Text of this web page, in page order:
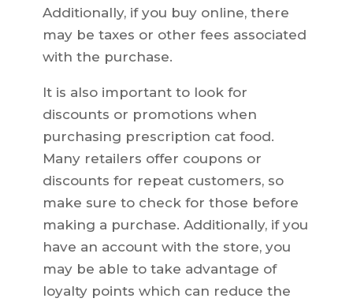
Additionally, if you buy online, there
may be taxes or other fees associated
with the purchase.
It is also important to look for
discounts or promotions when
purchasing prescription cat food.
Many retailers offer coupons or
discounts for repeat customers, so
make sure to check for those before
making a purchase. Additionally, if you
have an account with the store, you
may be able to take advantage of
loyalty points which can reduce the